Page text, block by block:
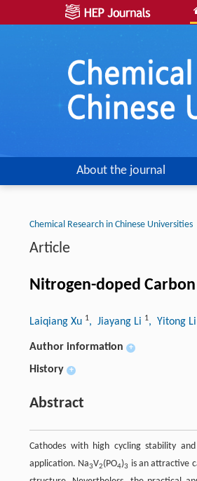
About the journal
Chemical Research in Chinese Universities
Article
Nitrogen-doped
Laiqiang Xu 1, Jiayang Li 1, Yitong Li
Author information +
History +
Abstract
Cathodes with high cycling stability
application. Na3V2(PO4)3 is an attractive